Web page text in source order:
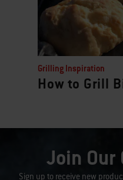
Grilling Inspiration
How to Grill
Join
Sign up to receive new